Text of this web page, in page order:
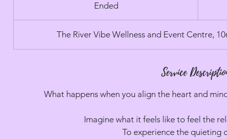
Ended
n
d
The River Vibe Wellness and Event Centre,
Service
What happens when you align the heart and
Imagine what it feels like to feel the
To experience the quieting